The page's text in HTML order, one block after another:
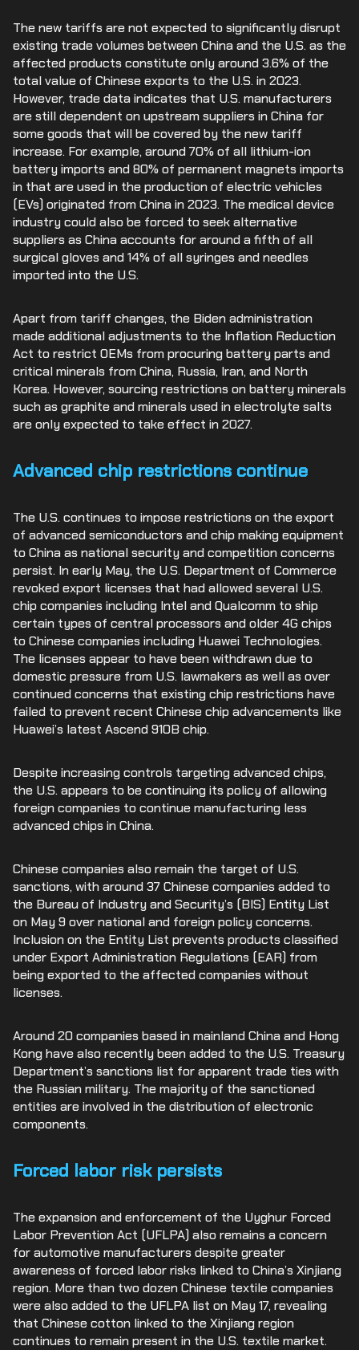
The new tariffs are not expected to significantly disrupt
existing trade volumes between China and the U.S. as the
affected products constitute only around 3.6% of the
total value of Chinese exports to the U.S. in 2023.
However, trade data indicates that U.S. manufacturers
are still dependent on upstream suppliers in China for
some goods that will be covered by the new tariff
increase. For example, around 70% of all lithium-ion
battery imports and 80% of permanent magnets imports
in that are used in the production of electric vehicles
(EVs) originated from China in 2023. The medical device
industry could also be forced to seek alternative
suppliers as China accounts for around a fifth of all
surgical gloves and 14% of all syringes and needles
imported into the U.S.
Apart from tariff changes, the Biden administration
made additional adjustments to the Inflation Reduction
Act to restrict OEMs from procuring battery parts and
critical minerals from China, Russia, Iran, and North
Korea. However, sourcing restrictions on battery minerals
such as graphite and minerals used in electrolyte salts
are only expected to take effect in 2027.
Advanced chip restrictions continue
The U.S. continues to impose restrictions on the export
of advanced semiconductors and chip making equipment
to China as national security and competition concerns
persist. In early May, the U.S. Department of Commerce
revoked export licenses that had allowed several U.S.
chip companies including Intel and Qualcomm to ship
certain types of central processors and older 4G chips
to Chinese companies including Huawei Technologies.
The licenses appear to have been withdrawn due to
domestic pressure from U.S. lawmakers as well as over
continued concerns that existing chip restrictions have
failed to prevent recent Chinese chip advancements like
Huawei’s latest Ascend 910B chip.
Despite increasing controls targeting advanced chips,
the U.S. appears to be continuing its policy of allowing
foreign companies to continue manufacturing less
advanced chips in China.
Chinese companies also remain the target of U.S.
sanctions, with around 37 Chinese companies added to
the Bureau of Industry and Security’s (BIS) Entity List
on May 9 over national and foreign policy concerns.
Inclusion on the Entity List prevents products classified
under Export Administration Regulations (EAR) from
being exported to the affected companies without
licenses.
Around 20 companies based in mainland China and Hong
Kong have also recently been added to the U.S. Treasury
Department’s sanctions list for apparent trade ties with
the Russian military. The majority of the sanctioned
entities are involved in the distribution of electronic
components.
Forced labor risk persists
The expansion and enforcement of the Uyghur Forced
Labor Prevention Act (UFLPA) also remains a concern
for automotive manufacturers despite greater
awareness of forced labor risks linked to China’s Xinjiang
region. More than two dozen Chinese textile companies
were also added to the UFLPA list on May 17, revealing
that Chinese cotton linked to the Xinjiang region
continues to remain present in the U.S. textile market.